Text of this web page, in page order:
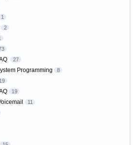
1
2
27
Programming 8
19
19
11